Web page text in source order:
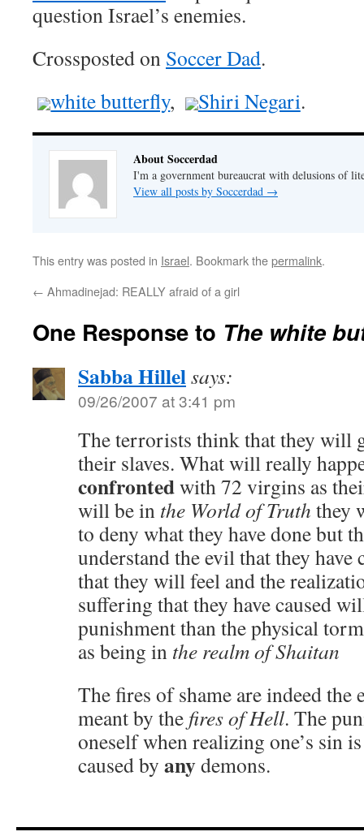
question Israel’s enemies.
Crossposted on Soccer Dad.
white butterfly, Shiri Negari.
About Soccerdad
I'm a government bureaucrat with delusions of
View all posts by Soccerdad →
This entry was posted in Israel. Bookmark thepermalink.
← Ahmadinejad: REALLY afraid of a girl
One Response to The white
Sabba Hillelsays:
09/26/2007 at 3:41 pm
The terrorists think that they will
their slaves. What will really
confrontedwith 72 virgins as
will be in the World of Truth they
to deny what they have done but
understand the evil that they have
that they will feel and the
suffering that they have caused
punishment than the physical
as being in the realm of Shaitan
The fires of shame are indeed the
meant by the fires of Hell. The
oneself when realizing one’s sin
caused by anydemons.